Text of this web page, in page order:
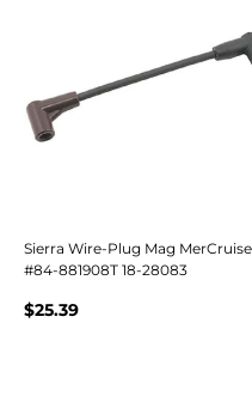
Sierra Wire-Plug Mag
#84-881908T 18-28083
$25.39